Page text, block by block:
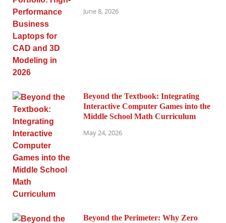
June 8, 2026
Beyond the Textbook: Integrating
Interactive Computer Games into the
Middle School Math Curriculum
May 24, 2026
Beyond the Perimeter: Why Zero